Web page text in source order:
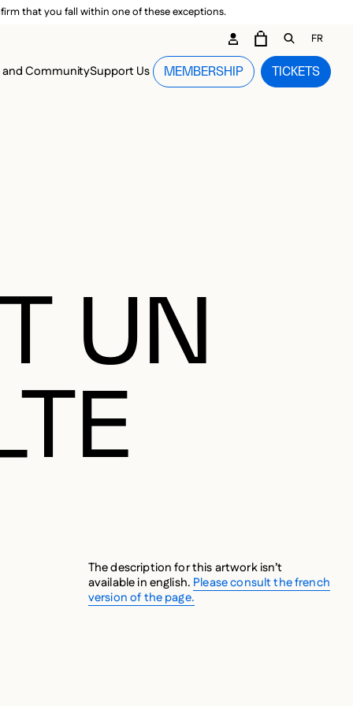
that you fall within one of these exceptions.
CommunitySupport Us TICKETS
MEMBERSHIP
CARTOPEN
FR
UN
The description for this artwork isn’t
available in english. Please consult the french
version of the page.